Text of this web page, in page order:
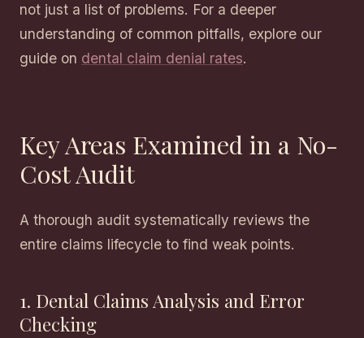
not just a list of problems. For a deeper
understanding of common pitfalls, explore our
guide on dental claim denial rates.
Key Areas Examined in a No-
Cost Audit
A thorough audit systematically reviews the
entire claims lifecycle to find weak points.
1. Dental Claims Analysis and Error
Checking